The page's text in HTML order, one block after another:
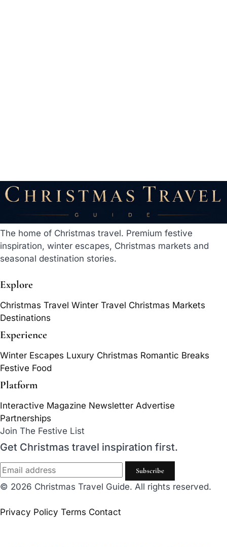
The home of Christmas travel. Premium festive
inspiration, winter escapes, Christmas markets and
seasonal destination stories.
Explore
Christmas Travel Winter Travel Christmas Markets
Destinations
Experience
Winter Escapes Luxury Christmas Romantic Breaks
Festive Food
Platform
Interactive Magazine Newsletter Advertise
Partnerships
Join The Festive List
Get Christmas travel inspiration first.
Subscribe
© 2026 Christmas Travel Guide. All rights reserved.
Privacy Policy Terms Contact